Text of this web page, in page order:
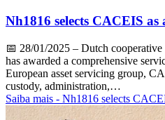
Nh1816 selects CACEIS as
📅 28/01/2025 – Dutch
has awarded a comprehensive
European asset servicing group,
custody, administration,…
Saiba mais - Nh1816 selects